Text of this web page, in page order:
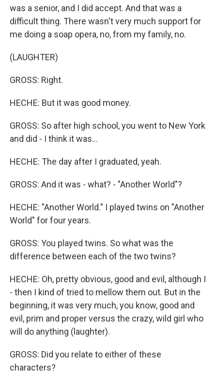
was a senior, and I did accept. And that was a
difficult thing. There wasn't very much support for
me doing a soap opera, no, from my family, no.
(LAUGHTER)
GROSS: Right.
HECHE: But it was good money.
GROSS: So after high school, you went to New York
and did - I think it was...
HECHE: The day after I graduated, yeah.
GROSS: And it was - what? - "Another World"?
HECHE: "Another World." I played twins on "Another
World" for four years.
GROSS: You played twins. So what was the
difference between each of the two twins?
HECHE: Oh, pretty obvious, good and evil, although I
- then I kind of tried to mellow them out. But in the
beginning, it was very much, you know, good and
evil, prim and proper versus the crazy, wild girl who
will do anything (laughter).
GROSS: Did you relate to either of these
characters?